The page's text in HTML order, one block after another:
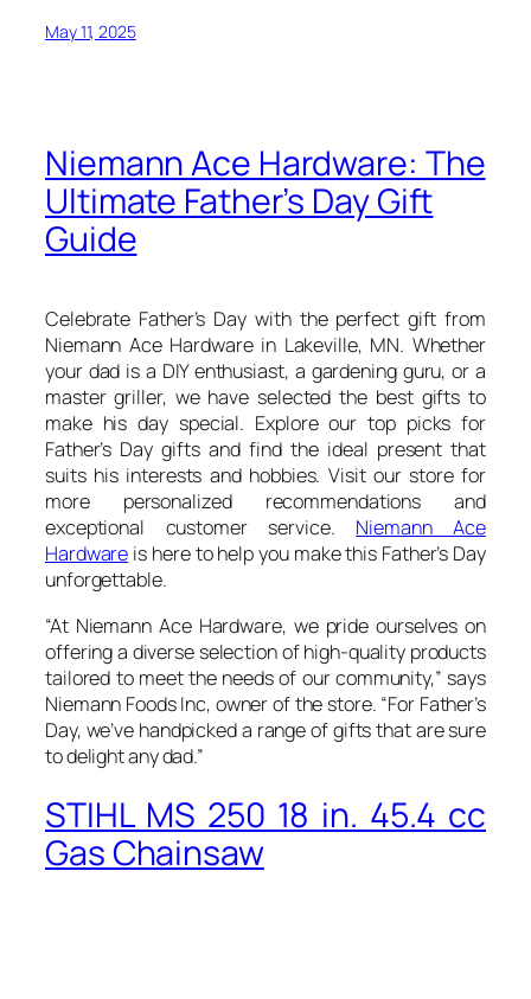
May 11, 2025
Niemann Ace Hardware: The
Ultimate Father’s Day Gift
Guide
Celebrate Father’s Day with the perfect gift from
Niemann Ace Hardware in Lakeville, MN. Whether
your dad is a DIY enthusiast, a gardening guru, or a
master griller, we have selected the best gifts to
make his day special. Explore our top picks for
Father’s Day gifts and find the ideal present that
suits his interests and hobbies. Visit our store for
more personalized recommendations and
exceptional customer service. Niemann Ace
Hardware is here to help you make this Father’s Day
unforgettable.
“At Niemann Ace Hardware, we pride ourselves on
offering a diverse selection of high-quality products
tailored to meet the needs of our community,” says
Niemann Foods Inc, owner of the store. “For Father’s
Day, we’ve handpicked a range of gifts that are sure
to delight any dad.”
STIHL MS 250 18 in. 45.4 cc
Gas Chainsaw